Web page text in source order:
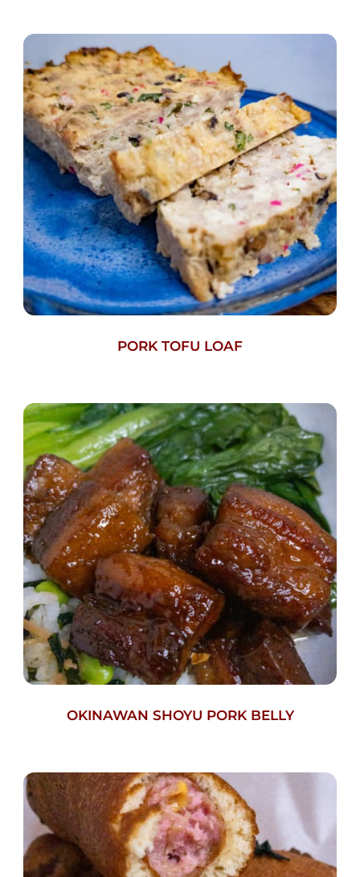
PORK TOFU LOAF
OKINAWAN SHOYU PORK BELLY